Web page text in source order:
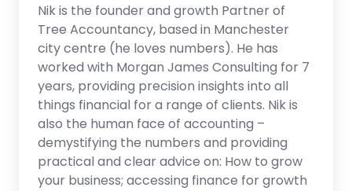
Nik is the founder and growth Partner of
Tree Accountancy, based in Manchester
city centre (he loves numbers). He has
worked with Morgan James Consulting for 7
years, providing precision insights into all
things financial for a range of clients. Nik is
also the human face of accounting –
demystifying the numbers and providing
practical and clear advice on: How to grow
your business; accessing finance for growth